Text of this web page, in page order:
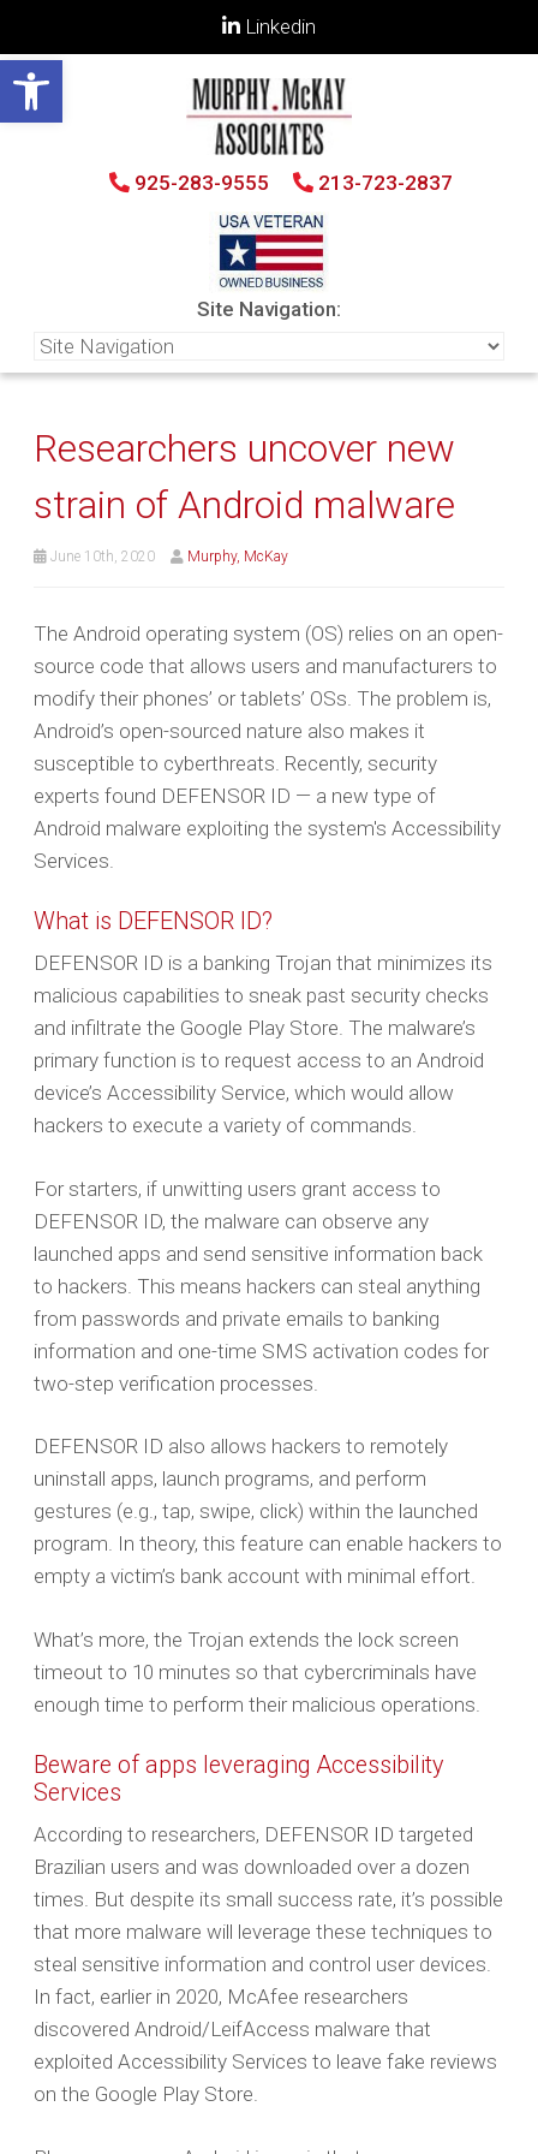
Open toolbar
Linkedin
925-283-9555 213-723-2837
Site Navigation:
Researchers uncover new
strain of Android malware
June 10th, 2020 Murphy, McKay
The Android operating system (OS) relies on an open-
source code that allows users and manufacturers to
modify their phones’ or tablets’ OSs. The problem is,
Android’s open-sourced nature also makes it
susceptible to cyberthreats. Recently, security
experts found DEFENSOR ID — a new type of
Android malware exploiting the system's Accessibility
Services.
What is DEFENSOR ID?
DEFENSOR ID is a banking Trojan that minimizes its
malicious capabilities to sneak past security checks
and infiltrate the Google Play Store. The malware’s
primary function is to request access to an Android
device’s Accessibility Service, which would allow
hackers to execute a variety of commands.
For starters, if unwitting users grant access to
DEFENSOR ID, the malware can observe any
launched apps and send sensitive information back
to hackers. This means hackers can steal anything
from passwords and private emails to banking
information and one-time SMS activation codes for
two-step verification processes.
DEFENSOR ID also allows hackers to remotely
uninstall apps, launch programs, and perform
gestures (e.g., tap, swipe, click) within the launched
program. In theory, this feature can enable hackers to
empty a victim’s bank account with minimal effort.
What’s more, the Trojan extends the lock screen
timeout to 10 minutes so that cybercriminals have
enough time to perform their malicious operations.
Beware of apps leveraging Accessibility
Services
According to researchers, DEFENSOR ID targeted
Brazilian users and was downloaded over a dozen
times. But despite its small success rate, it’s possible
that more malware will leverage these techniques to
steal sensitive information and control user devices.
In fact, earlier in 2020, McAfee researchers
discovered Android/LeifAccess malware that
exploited Accessibility Services to leave fake reviews
on the Google Play Store.